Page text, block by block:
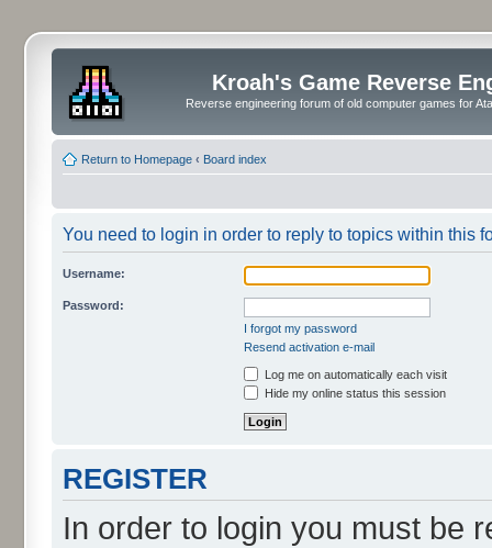
Kroah's Game Reverse
Reverse engineering forum of old computer games for
Return to Homepage ‹ Board index
You need to login in order to reply to topics within this
Username:
Password:
I forgot my password
Resend activation e-mail
Log me on automatically each visit
Hide my online status this session
REGISTER
In order to login you must be